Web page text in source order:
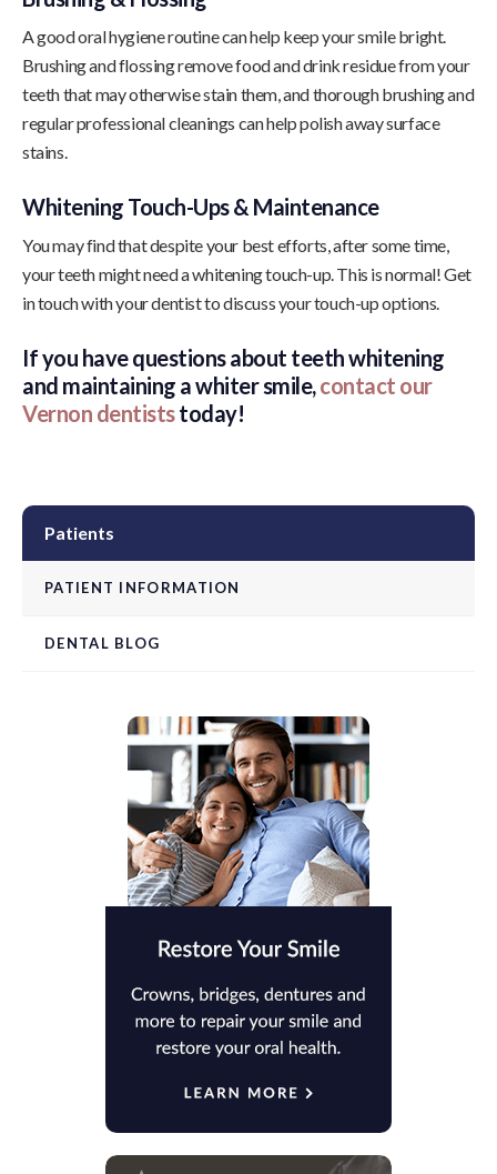
A good oral hygiene routine can help keep your smile bright.
Brushing and flossing remove food and drink residue from your
teeth that may otherwise stain them, and thorough brushing and
regular professional cleanings can help polish away surface
stains.
Whitening Touch-Ups & Maintenance
You may find that despite your best efforts, after some time,
your teeth might need a whitening touch-up. This is normal! Get
in touch with your dentist to discuss your touch-up options.
If you have questions about teeth whitening
and maintaining a whiter smile,contact our
Vernon dentiststoday!
Patients
PATIENT INFORMATION
DENTAL BLOG